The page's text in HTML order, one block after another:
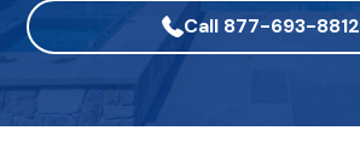
Call 877-693-8812